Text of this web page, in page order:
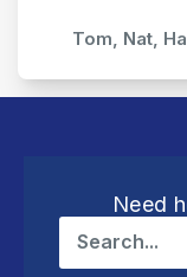
Tom, Nat,
Need